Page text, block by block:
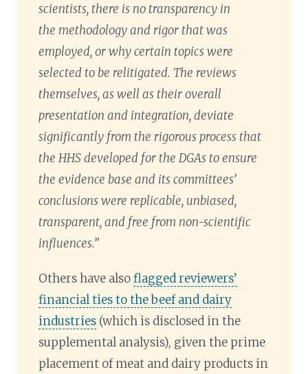
scientists, there is no transparency in
the methodology and rigor that was
employed, or why certain topics were
selected to be relitigated. The reviews
themselves, as well as their overall
presentation and integration, deviate
significantly from the rigorous process that
the HHS developed for the DGAs to ensure
the evidence base and its committees’
conclusions were replicable, unbiased,
transparent, and free from non-scientific
influences.”
Others have alsoflagged reviewers’
financial ties to the beef and dairy
industries(which is disclosed in the
supplemental analysis), given the prime
placement of meat and dairy products in